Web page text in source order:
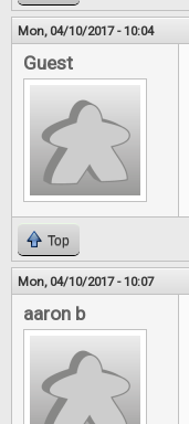
Mon, 04/10/2017 - 10:04
Guest
Top
Mon, 04/10/2017 - 10:07
aaron b